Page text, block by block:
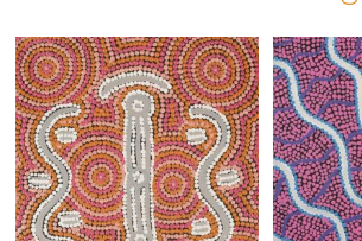
Volunteers
Donate
Contact